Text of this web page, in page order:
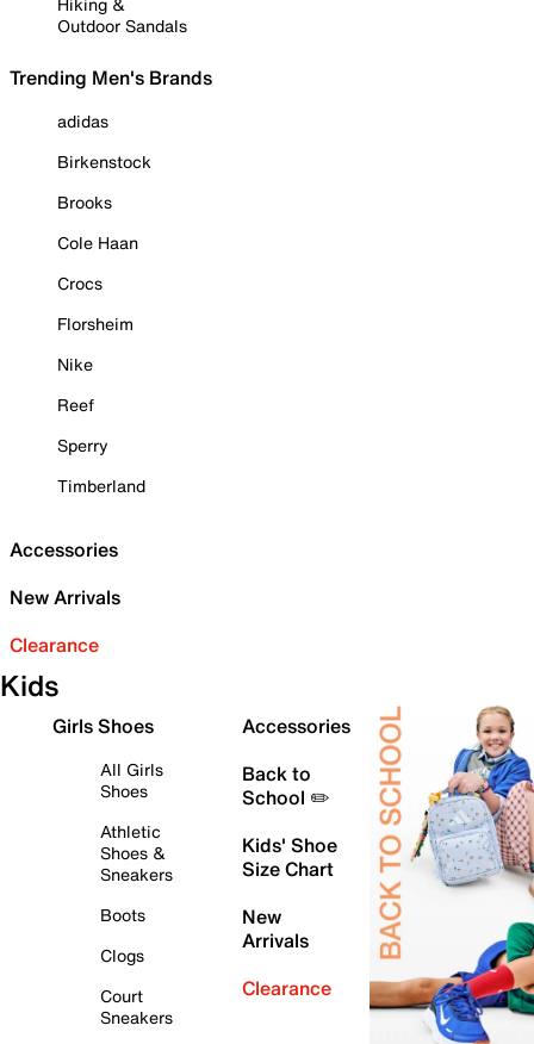
Outdoor Sandals
Trending Men's Brands
adidas
Birkenstock
Brooks
Cole Haan
Crocs
Florsheim
Nike
Reef
Sperry
Timberland
Accessories
New Arrivals
Clearance
Kids
Girls Shoes
All Girls
Shoes
Athletic
Shoes &
Sneakers
Boots
Clogs
Court
Sneakers
Accessories
Back to
School ✏️
Kids' Shoe
Size Chart
New
Arrivals
Clearance